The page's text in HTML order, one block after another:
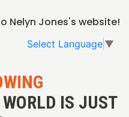
Nelyn Jones's website!
Select Language ▼
IS JUST